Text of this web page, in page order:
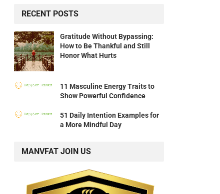
RECENT POSTS
Gratitude Without Bypassing:
How to Be Thankful and Still
Honor What Hurts
11 Masculine Energy Traits to
Show Powerful Confidence
51 Daily Intention Examples for
a More Mindful Day
MANVFAT JOIN US